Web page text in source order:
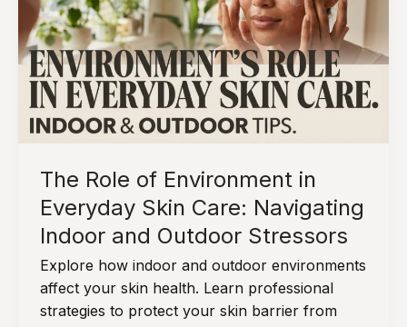
Than
Having
a
Long
Routine
The Role of Environment in
Everyday Skin Care: Navigating
Indoor and Outdoor Stressors
Explore how indoor and outdoor environments
affect your skin health. Learn professional
strategies to protect your skin barrier from